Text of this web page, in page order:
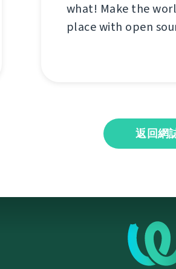
what! Make the
place with open
返回網